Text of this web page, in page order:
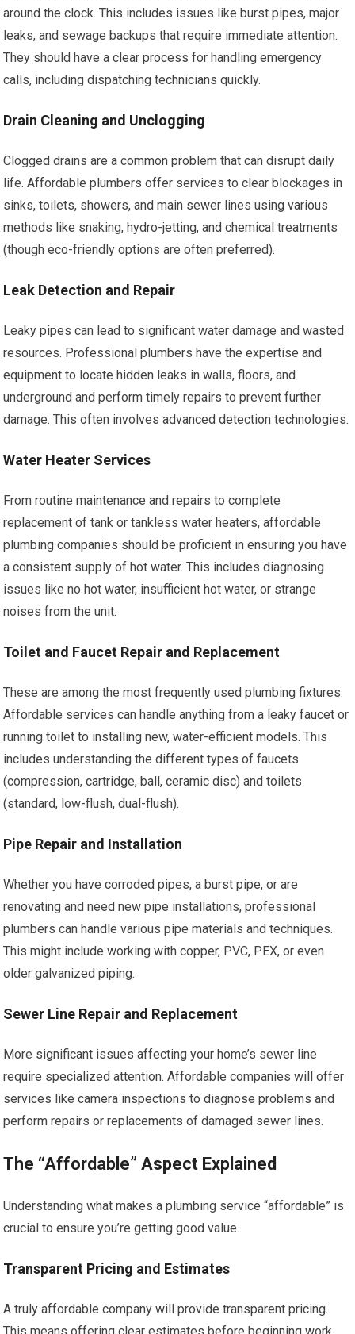
around the clock. This includes issues like burst pipes, major
leaks, and sewage backups that require immediate attention.
They should have a clear process for handling emergency
calls, including dispatching technicians quickly.
Drain Cleaning and Unclogging
Clogged drains are a common problem that can disrupt daily
life. Affordable plumbers offer services to clear blockages in
sinks, toilets, showers, and main sewer lines using various
methods like snaking, hydro-jetting, and chemical treatments
(though eco-friendly options are often preferred).
Leak Detection and Repair
Leaky pipes can lead to significant water damage and wasted
resources. Professional plumbers have the expertise and
equipment to locate hidden leaks in walls, floors, and
underground and perform timely repairs to prevent further
damage. This often involves advanced detection technologies.
Water Heater Services
From routine maintenance and repairs to complete
replacement of tank or tankless water heaters, affordable
plumbing companies should be proficient in ensuring you have
a consistent supply of hot water. This includes diagnosing
issues like no hot water, insufficient hot water, or strange
noises from the unit.
Toilet and Faucet Repair and Replacement
These are among the most frequently used plumbing fixtures.
Affordable services can handle anything from a leaky faucet or
running toilet to installing new, water-efficient models. This
includes understanding the different types of faucets
(compression, cartridge, ball, ceramic disc) and toilets
(standard, low-flush, dual-flush).
Pipe Repair and Installation
Whether you have corroded pipes, a burst pipe, or are
renovating and need new pipe installations, professional
plumbers can handle various pipe materials and techniques.
This might include working with copper, PVC, PEX, or even
older galvanized piping.
Sewer Line Repair and Replacement
More significant issues affecting your home’s sewer line
require specialized attention. Affordable companies will offer
services like camera inspections to diagnose problems and
perform repairs or replacements of damaged sewer lines.
The “Affordable” Aspect Explained
Understanding what makes a plumbing service “affordable” is
crucial to ensure you’re getting good value.
Transparent Pricing and Estimates
A truly affordable company will provide transparent pricing.